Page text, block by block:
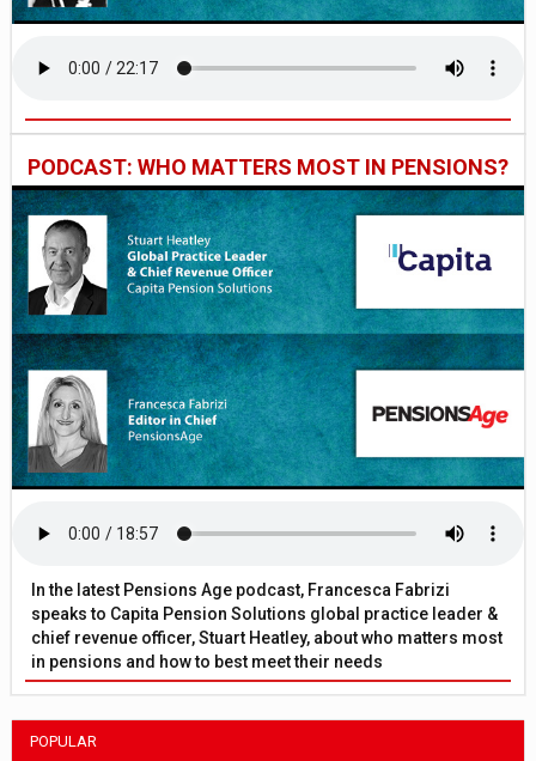
PODCAST: WHO MATTERS MOST IN PENSIONS?
In the latest Pensions Age podcast, Francesca Fabrizi
speaks to Capita Pension Solutions global practice leader &
chief revenue officer, Stuart Heatley, about who matters most
in pensions and how to best meet their needs
POPULAR